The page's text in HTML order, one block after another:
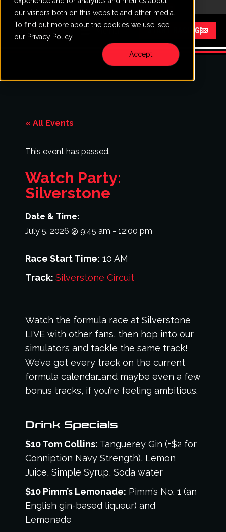
our visitors both on this website and other media.
To find out more about the cookies we use, see
our Privacy Policy.
Accept
Menu START RACING
« All Events
This event has passed.
Watch Party:
Silverstone
Date & Time:
July 5, 2026 @ 9:45 am - 12:00 pm
Race Start Time: 10 AM
Track: Silverstone Circuit
Watch the formula race at Silverstone
LIVE with other fans, then hop into our
simulators and tackle the same track!
We’ve got every track on the current
formula calendar…and maybe even a few
bonus tracks, if you’re feeling ambitious.
Drink Specials
$10 Tom Collins: Tanguerey Gin (+$2 for
Conniption Navy Strength), Lemon
Juice, Simple Syrup, Soda water
$10 Pimm’s Lemonade: Pimm’s No. 1 (an
English gin-based liqueur) and
Lemonade